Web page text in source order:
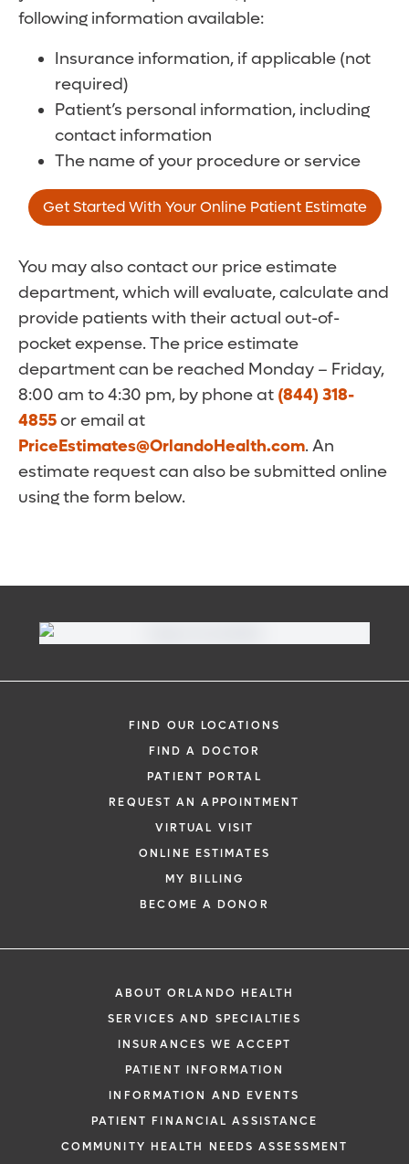
following information available:
Insurance information, if applicable (not
required)
Patient’s personal information, including
contact information
The name of your procedure or service
Get Started With Your Online Patient Estimate
You may also contact our price estimate
department, which will evaluate, calculate and
provide patients with their actual out-of-
pocket expense. The price estimate
department can be reached Monday – Friday,
8:00 am to 4:30 pm, by phone at (844) 318-
4855or email at
PriceEstimates@OrlandoHealth.com. An
estimate request can also be submitted online
using the form below.
FIND OUR LOCATIONS
FIND A DOCTOR
PATIENT PORTAL
REQUEST AN APPOINTMENT
VIRTUAL VISIT
ONLINE ESTIMATES
MY BILLING
BECOME A DONOR
ABOUT ORLANDO HEALTH
SERVICES AND SPECIALTIES
INSURANCES WE ACCEPT
PATIENT INFORMATION
INFORMATION AND EVENTS
PATIENT FINANCIAL ASSISTANCE
COMMUNITY HEALTH NEEDS ASSESSMENT